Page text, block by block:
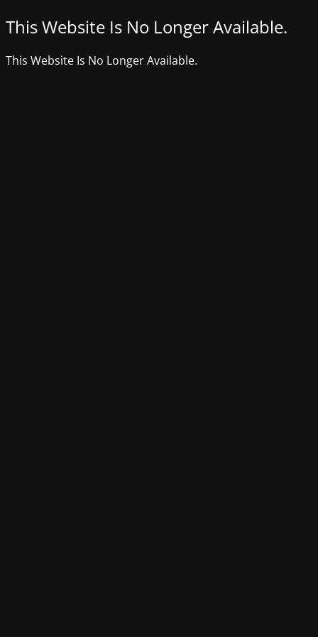
This Website Is No Longer Available.
This Website Is No Longer Available.